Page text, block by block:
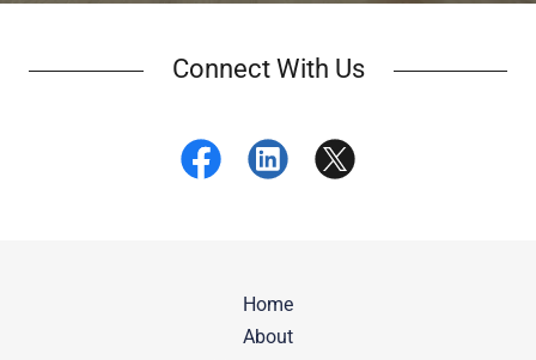
Connect With Us
Home
About